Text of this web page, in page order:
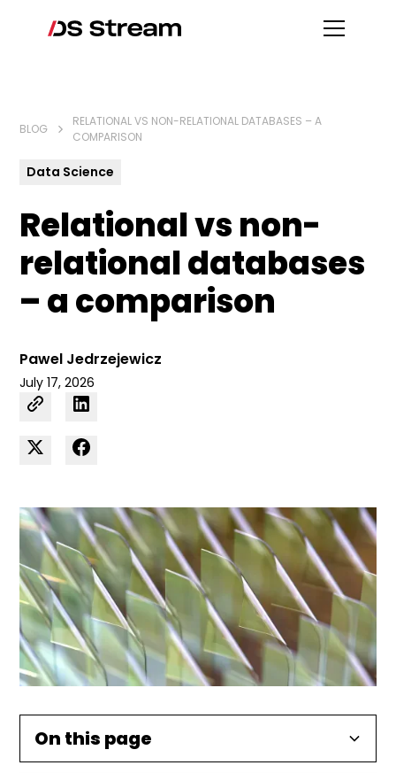
BLOG
RELATIONAL VS NON-RELATIONAL DATABASES – A
COMPARISON
Data Science
Relational vs non-
relational databases
– a comparison
Pawel Jedrzejewicz
July 17, 2026
On this page